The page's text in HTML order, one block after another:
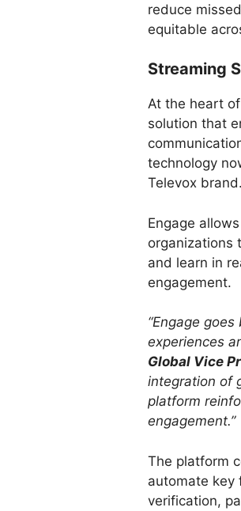
reduce
equitable
Streaming
At the heart
solution that
technology
Televox brand.
Engage
organizations
and learn in
engagement.
“Engage
experiences
Global Vice
integration of
platform
engagement.”
The platform
automate key
verification,